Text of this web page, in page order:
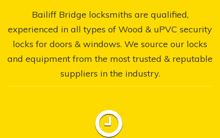
Bailiff Bridge locksmiths are qualified,
experienced in all types of Wood & uPVC security
locks for doors & windows. We source our locks
and equipment from the most trusted & reputable
suppliers in the industry.